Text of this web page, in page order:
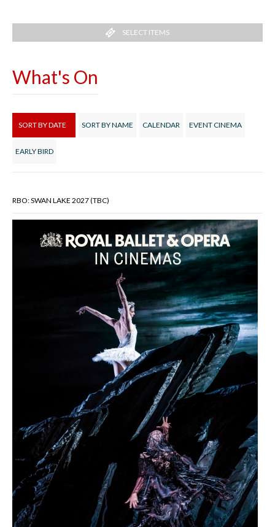
SELECT ITEMS
What's On
SORT BY DATE SORT BY NAME CALENDAR EVENT CINEMA
EARLY BIRD
RBO: SWAN LAKE 2027 (TBC)